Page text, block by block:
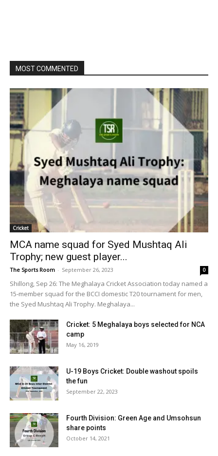
MOST COMMENTED
Cricket
MCA name squad for Syed Mushtaq Ali
Trophy; new guest player...
The Sports Room - September 26, 2023 0
Shillong, Sep 26: The Meghalaya Cricket Association today named a
15-member squad for the BCCI domestic T20 tournament for men,
the Syed Mushtaq Ali Trophy. Meghalaya...
Cricket: 5 Meghalaya boys selected for NCA
camp
May 16, 2019
U-19 Boys Cricket: Double washout spoils
the fun
September 22, 2023
Fourth Division: Green Age and Umsohsun
share points
October 14, 2021